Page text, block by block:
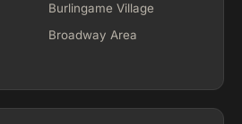
Burlingame Village
Broadway Area